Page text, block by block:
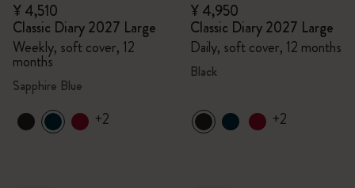
¥ 4,510
Classic Diary 2027 Large
Weekly, soft cover, 12
months
Sapphire Blue
+2
¥ 4,950
Classic Diary 2027 Large
Daily, soft cover, 12 months
Black
+2